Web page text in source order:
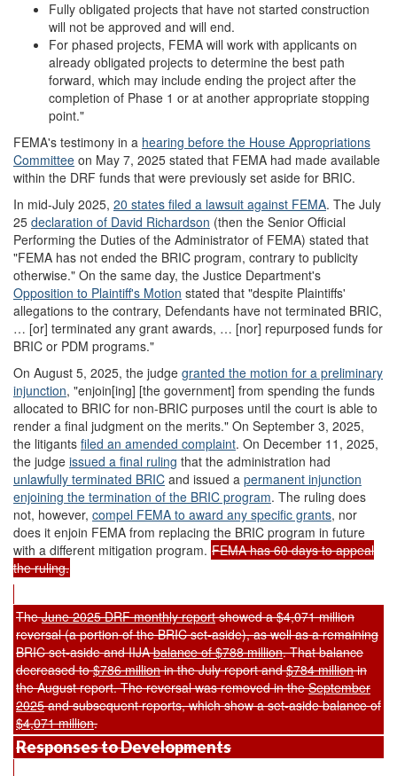
Fully obligated projects that have not started construction
will not be approved and will end.
For phased projects, FEMA will work with applicants on
already obligated projects to determine the best path
forward, which may include ending the project after the
completion of Phase 1 or at another appropriate stopping
point."
FEMA's testimony in a hearing before the House Appropriations
Committee on May 7, 2025 stated that FEMA had made available
within the DRF funds that were previously set aside for BRIC.
In mid-July 2025, 20 states filed a lawsuit against FEMA. The July
25 declaration of David Richardson (then the Senior Official
Performing the Duties of the Administrator of FEMA) stated that
"FEMA has not ended the BRIC program, contrary to publicity
otherwise." On the same day, the Justice Department's
Opposition to Plaintiff's Motion stated that "despite Plaintiffs'
allegations to the contrary, Defendants have not terminated BRIC,
… [or] terminated any grant awards, … [nor] repurposed funds for
BRIC or PDM programs."
On August 5, 2025, the judge granted the motion for a preliminary
injunction, "enjoin[ing] [the government] from spending the funds
allocated to BRIC for non-BRIC purposes until the court is able to
render a final judgment on the merits." On September 3, 2025,
the litigants filed an amended complaint. On December 11, 2025,
the judge issued a final ruling that the administration had
unlawfully terminated BRIC and issued a permanent injunction
enjoining the termination of the BRIC program. The ruling does
not, however, compel FEMA to award any specific grants, nor
does it enjoin FEMA from replacing the BRIC program in future
with a different mitigation program. FEMA has 60 days to appeal
the ruling.
TheJune 2025 DRF monthly reportshowed a $4,071 million
reversal (a portion of the BRIC set-aside), as well as a remaining
BRIC set-aside and IIJAbalance of $788 million. That balance
decreased to$786 millionin the July report and$784 millionin
the August report. The reversal was removed in theSeptember
2025and subsequent reports, which show a set-aside balance of
$4,071 million.
Responses to Developments